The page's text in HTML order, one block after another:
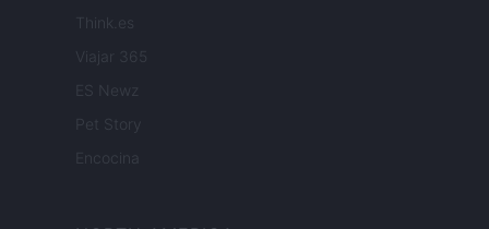
Think.es
Viajar 365
ES Newz
Pet Story
Encocina